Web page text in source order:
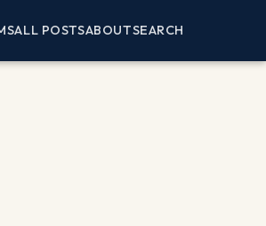
ALL POSTSABOUTSEARCH